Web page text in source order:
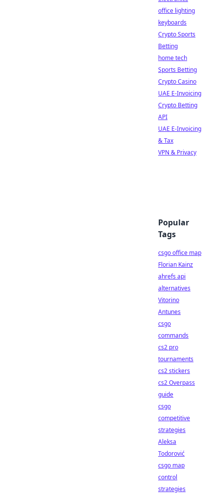
office lighting
keyboards
Crypto Sports
Betting
home tech
Sports Betting
Crypto Casino
UAE E-Invoicing
Crypto Betting
API
UAE E-Invoicing
& Tax
VPN & Privacy
Popular
Tags
csgo office map
Florian Kainz
ahrefs api
alternatives
Vitorino
Antunes
csgo
commands
cs2 pro
tournaments
cs2 stickers
cs2 Overpass
guide
csgo
competitive
strategies
Aleksa
Todorović
csgo map
control
strategies